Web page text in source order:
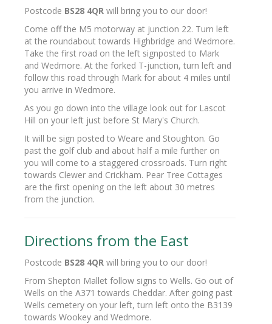
Postcode BS28 4QR will bring you to our door!
Come off the M5 motorway at junction 22. Turn left
at the roundabout towards Highbridge and Wedmore.
Take the first road on the left signposted to Mark
and Wedmore. At the forked T-junction, turn left and
follow this road through Mark for about 4 miles until
you arrive in Wedmore.
As you go down into the village look out for Lascot
Hill on your left just before St Mary's Church.
It will be sign posted to Weare and Stoughton. Go
past the golf club and about half a mile further on
you will come to a staggered crossroads. Turn right
towards Clewer and Crickham. Pear Tree Cottages
are the first opening on the left about 30 metres
from the junction.
Directions from the East
Postcode BS28 4QR will bring you to our door!
From Shepton Mallet follow signs to Wells. Go out of
Wells on the A371 towards Cheddar. After going past
Wells cemetery on your left, turn left onto the B3139
towards Wookey and Wedmore.